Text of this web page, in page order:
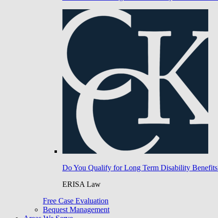
Do You Qualify for Long Term Disability
ERISA Law
Free Case Evaluation
Bequest Management